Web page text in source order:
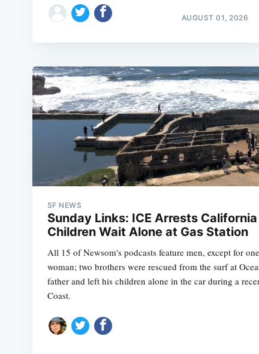
AUGUST 01, 2026
SF NEWS
Sunday Links: ICE Arrests
Children Wait Alone at Gas Station
All 15 of Newsom's podcasts feature men, except for
woman; two brothers were rescued from the surf at
father and left his children alone in the car during a
Coast.